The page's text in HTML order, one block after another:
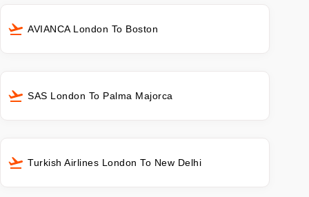
AVIANCA London To Boston
SAS London To Palma Majorca
Turkish Airlines London To New Delhi